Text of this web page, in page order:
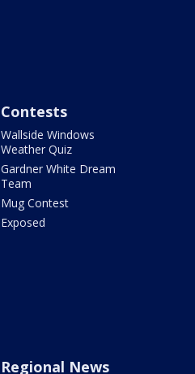
Contests
Wallside Windows
Weather Quiz
Gardner White Dream
Team
Mug Contest
Exposed
Regional News